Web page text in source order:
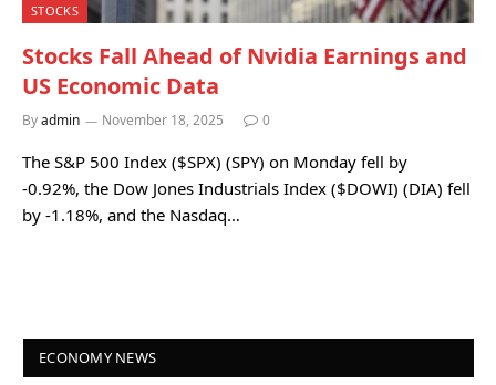
STOCKS
Stocks Fall Ahead of Nvidia Earnings and
US Economic Data
Byadmin November 18, 2025 0
The S&P 500 Index ($SPX) (SPY) on Monday fell by
-0.92%, the Dow Jones Industrials Index ($DOWI) (DIA) fell
by -1.18%, and the Nasdaq…
ECONOMY NEWS